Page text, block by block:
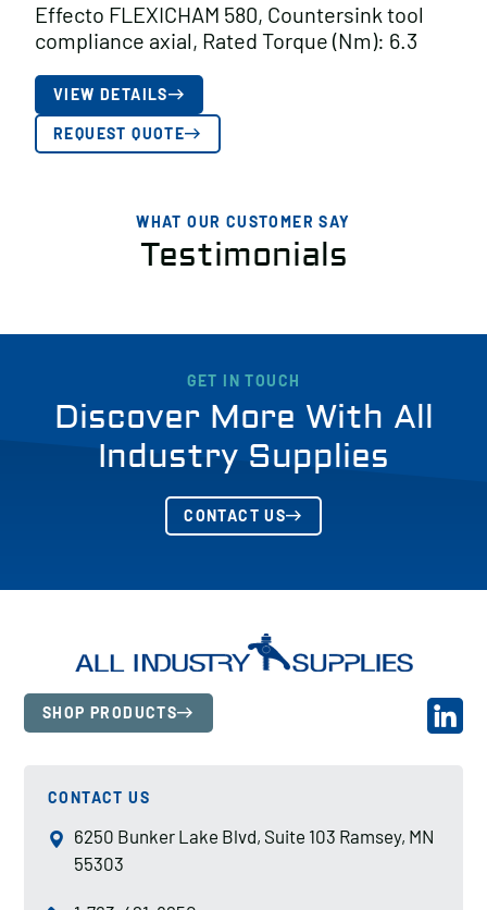
Effecto FLEXICHAM 580, Countersink tool
compliance axial, Rated Torque (Nm): 6.3
VIEW DETAILS
REQUEST QUOTE
WHAT OUR CUSTOMER SAY
Testimonials
GET IN TOUCH
Discover More With All
Industry Supplies
CONTACT US
SHOP PRODUCTS
CONTACT US
6250 Bunker Lake Blvd, Suite 103 Ramsey, MN
55303